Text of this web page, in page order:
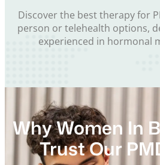
Discover the best therapy for
person or telehealth options,
experienced in hormonal
Why Women In
Trust Our